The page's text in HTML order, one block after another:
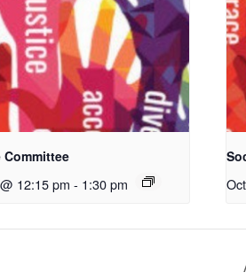
12:15 pm - 1:30 pm